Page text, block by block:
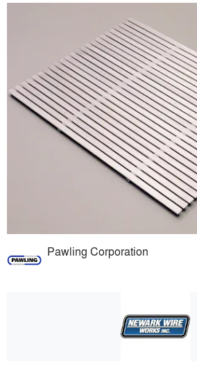
Pawling Corporation